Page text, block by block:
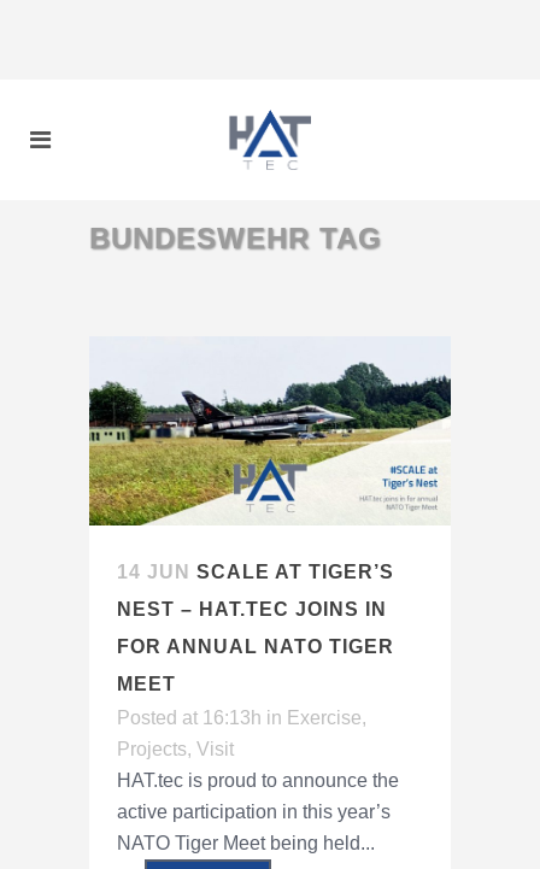
BUNDESWEHR TAG
14 JUN SCALE AT TIGER’S
NEST – HAT.TEC JOINS IN
FOR ANNUAL NATO TIGER
MEET
Posted at 16:13h in Exercise,
Projects, Visit
HAT.tec is proud to announce the
active participation in this year’s
NATO Tiger Meet being held...